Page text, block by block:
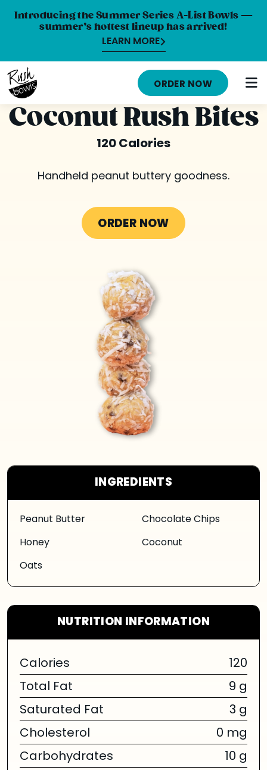
Introducing the Summer Series A-List Bowls —
summer’s hottest lineup has arrived!
LEARN MORE
HOME
MENU
NUTRITION INFO
CAREERS
ORDER ONLINE
LOCATIONS
ORDER NOW
Coconut Rush Bites
120 Calories
Handheld peanut buttery goodness.
ORDER NOW
INGREDIENTS
Peanut Butter
Honey
Oats
Chocolate Chips
Coconut
NUTRITION INFORMATION
Calories
120
Total Fat
9 g
Saturated Fat
3 g
Cholesterol
0 mg
Carbohydrates
10 g